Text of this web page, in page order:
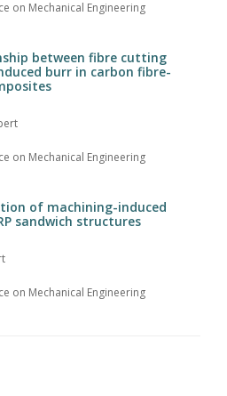
on Mechanical Engineering
between fibre cutting
burr in carbon fibre-
on Mechanical Engineering
of machining-induced
sandwich structures
on Mechanical Engineering